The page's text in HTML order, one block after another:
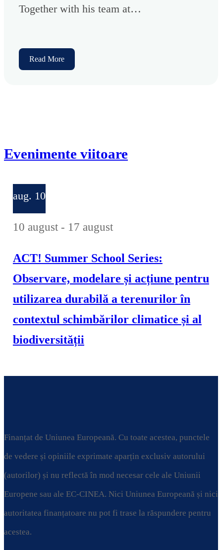
Together with his team at…
Read More
Evenimente viitoare
aug. 10
10 august- 17 august
ACT! Summer School Series:
Observare, modelare și acțiune pentru
utilizarea durabilă a terenurilor în
contextul schimbărilor climatice și al
biodiversității
Finanțat de Uniunea Europeană. Cu toate acestea, punctele
de vedere și opiniile exprimate aparțin exclusiv autorului
(autorilor) și nu reflectă în mod necesar cele ale Uniunii
Europene sau ale EC-CINEA. Nici Uniunea Europeană și nici
autoritatea finanțatoare nu pot fi trase la răspundere pentru
acestea.